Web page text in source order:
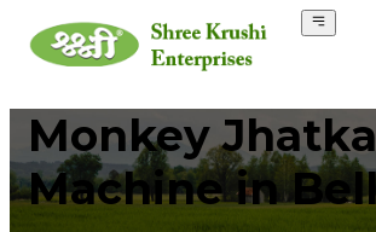
Monkey Jhatka
Machine in